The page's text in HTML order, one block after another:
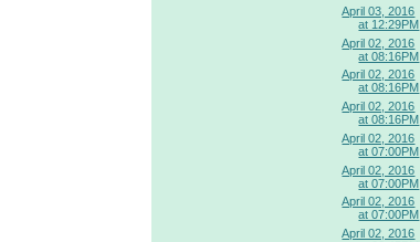
April 03, 2016
at 12:29PM
April 02, 2016
at 08:16PM
April 02, 2016
at 08:16PM
April 02, 2016
at 08:16PM
April 02, 2016
at 07:00PM
April 02, 2016
at 07:00PM
April 02, 2016
at 07:00PM
April 02, 2016